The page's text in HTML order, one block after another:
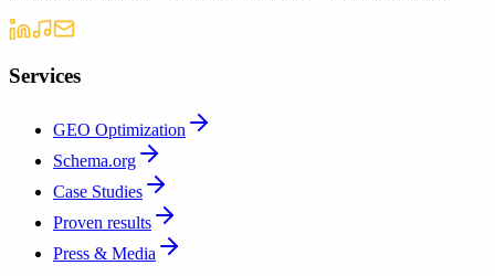
Services
GEO Optimization
Schema.org
Case Studies
Proven results
Press & Media